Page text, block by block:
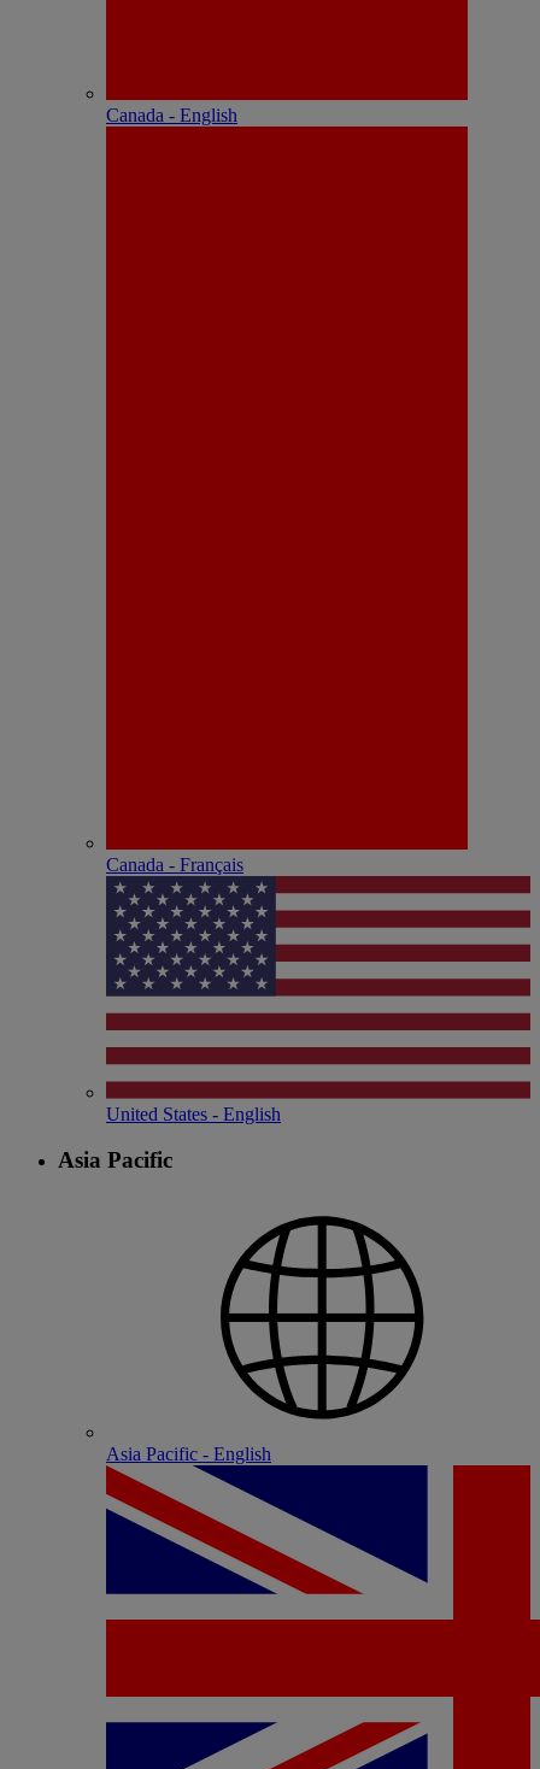
Canada - English
Canada - Français
United States - English
Asia Pacific
Asia Pacific - English